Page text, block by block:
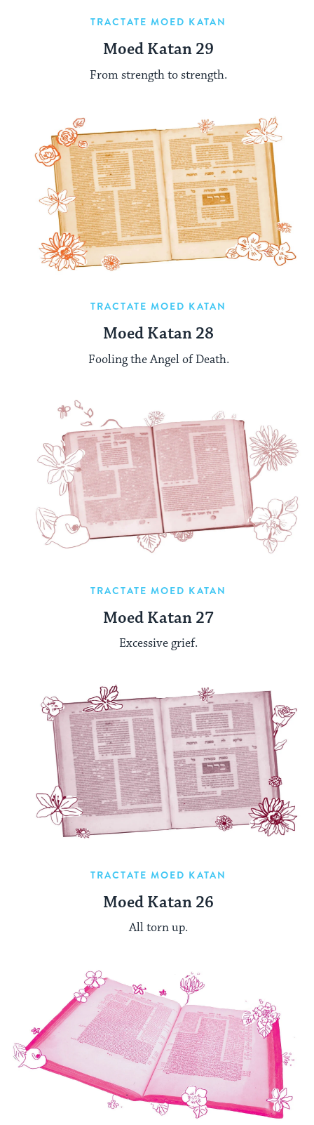
TRACTATE MOED KATAN
Moed Katan 29
From strength to strength.
TRACTATE MOED KATAN
Moed Katan 28
Fooling the Angel of Death.
TRACTATE MOED KATAN
Moed Katan 27
Excessive grief.
TRACTATE MOED KATAN
Moed Katan 26
All torn up.